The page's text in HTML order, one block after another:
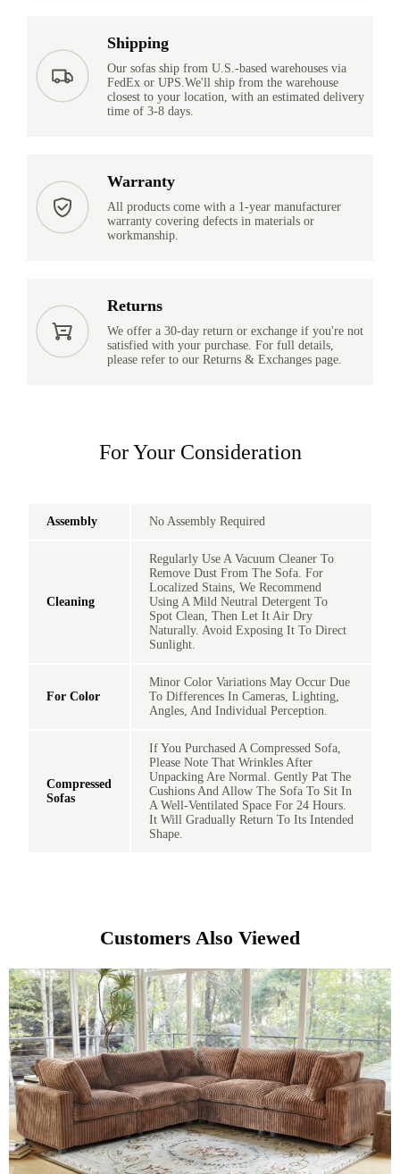
Shipping
Our sofas ship from U.S.-based warehouses via
FedEx or UPS.We'll ship from the warehouse
closest to your location, with an estimated delivery
time of 3-8 days.
Warranty
All products come with a 1-year manufacturer
warranty covering defects in materials or
workmanship.
Returns
We offer a 30-day return or exchange if you're not
satisfied with your purchase. For full details,
please refer to our Returns & Exchanges page.
For Your Consideration
Assembly No Assembly Required
Cleaning
Regularly Use A Vacuum Cleaner To
Remove Dust From The Sofa. For
Localized Stains, We Recommend
Using A Mild Neutral Detergent To
Spot Clean, Then Let It Air Dry
Naturally. Avoid Exposing It To Direct
Sunlight.
For Color
Minor Color Variations May Occur Due
To Differences In Cameras, Lighting,
Angles, And Individual Perception.
Compressed
Sofas
If You Purchased A Compressed Sofa,
Please Note That Wrinkles After
Unpacking Are Normal. Gently Pat The
Cushions And Allow The Sofa To Sit In
A Well-Ventilated Space For 24 Hours.
It Will Gradually Return To Its Intended
Shape.
Customers Also Viewed